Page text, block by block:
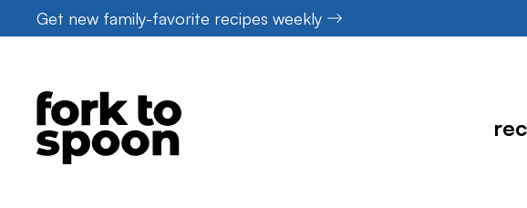
to
Get new family-favorite recipes weekly